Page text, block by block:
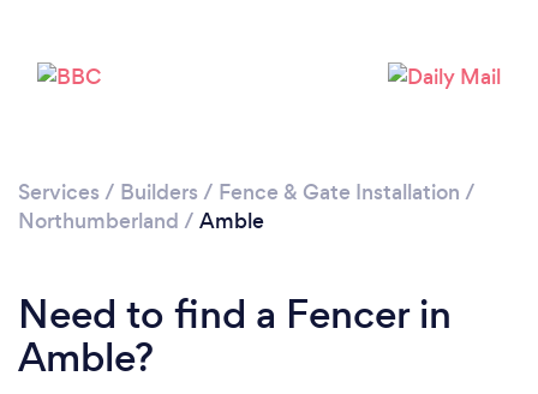
Services / Builders / Fence & Gate Installation /
Northumberland / Amble
Need to find a Fencer in
Amble?